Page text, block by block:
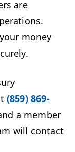
are
money
(859) 869-
a member
will contact